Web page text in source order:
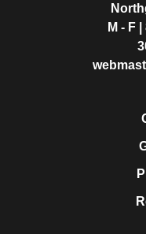
M - F